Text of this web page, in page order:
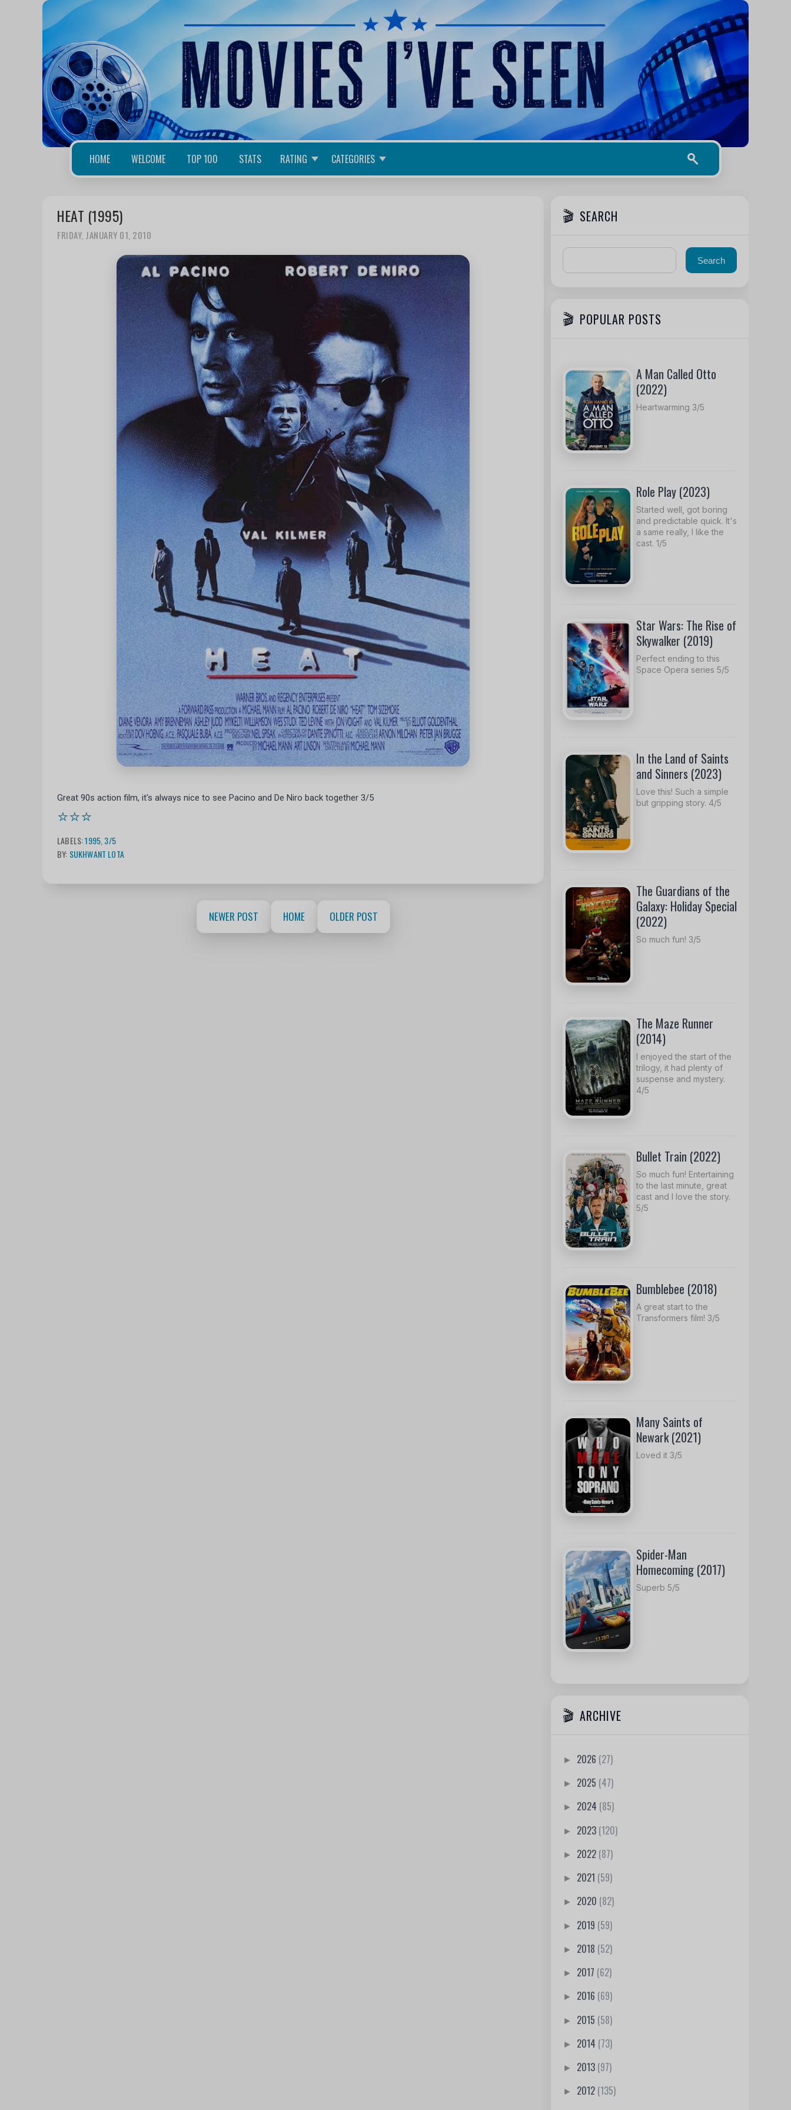
HOME WELCOME TOP 100 STATS RATING CATEGORIES
HEAT (1995)
FRIDAY, JANUARY 01, 2010
Great 90s action film, it's always nice to see Pacino and De Niro back together 3/5
⭐⭐⭐
LABELS:1995,3/5
BY: SUKHWANT LOTA
NEWER POST HOME OLDER POST
SEARCH
POPULAR POSTS
A Man Called Otto
(2022)
Heartwarming 3/5
Role Play (2023)
Started well, got boring
and predictable quick. It's
a same really, I like the
cast. 1/5
Star Wars: The Rise of
Skywalker (2019)
Perfect ending to this
Space Opera series 5/5
In the Land of Saints
and Sinners (2023)
Love this! Such a simple
but gripping story. 4/5
The Guardians of the
Galaxy: Holiday Special
(2022)
So much fun! 3/5
The Maze Runner
(2014)
I enjoyed the start of the
trilogy, it had plenty of
suspense and mystery.
4/5
Bullet Train (2022)
So much fun! Entertaining
to the last minute, great
cast and I love the story.
5/5
Bumblebee (2018)
A great start to the
Transformers film! 3/5
Many Saints of
Newark (2021)
Loved it 3/5
Spider-Man
Homecoming (2017)
Superb 5/5
ARCHIVE
► 2026 (27)
► 2025 (47)
► 2024 (85)
► 2023 (120)
► 2022 (87)
► 2021 (59)
► 2020 (82)
► 2019 (59)
► 2018 (52)
► 2017 (62)
► 2016 (69)
► 2015 (58)
► 2014 (73)
► 2013 (97)
► 2012 (135)